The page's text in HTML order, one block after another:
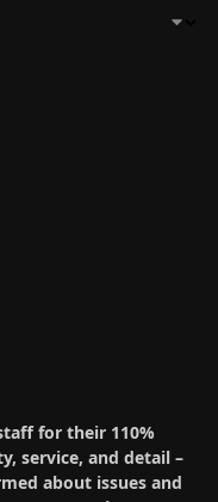
for their 110%
service, and detail –
about issues and